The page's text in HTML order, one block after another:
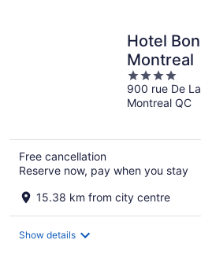
Hotel
Montreal
4
out
of
900 rue De
Montreal QC
Free cancellation
Reserve now, pay when you stay
15.38 km from city centre
Show details